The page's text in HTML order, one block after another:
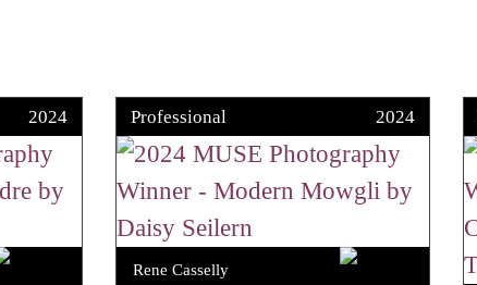
2024 Professional 2024
Rene Casselly